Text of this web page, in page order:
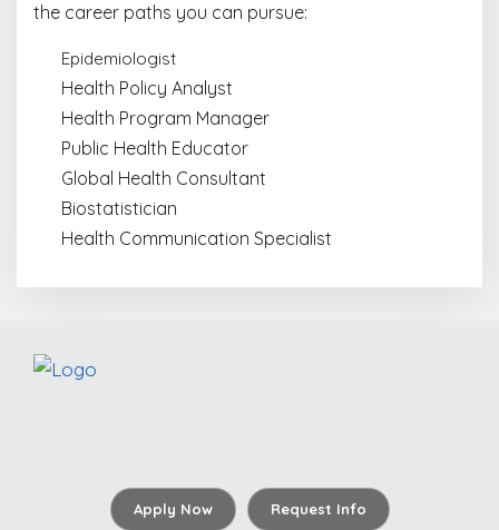
the career paths you can pursue:
Epidemiologist
Health Policy Analyst
Health Program Manager
Public Health Educator
Global Health Consultant
Biostatistician
Health Communication Specialist
Apply Now Request Info